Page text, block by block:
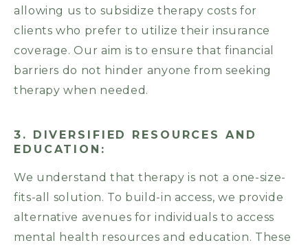
allowing us to subsidize therapy costs for
clients who prefer to utilize their insurance
coverage. Our aim is to ensure that financial
barriers do not hinder anyone from seeking
therapy when needed.
3. DIVERSIFIED RESOURCES AND
EDUCATION:
We understand that therapy is not a one-size-
fits-all solution. To build-in access, we provide
alternative avenues for individuals to access
mental health resources and education. These